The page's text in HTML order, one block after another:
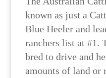
known as just a
Blue Heeler and
ranchers list at #1.
bred to drive and
amounts of land or